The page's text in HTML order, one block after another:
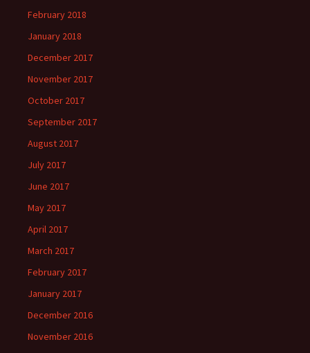
February 2018
January 2018
December 2017
November 2017
October 2017
September 2017
August 2017
July 2017
June 2017
May 2017
April 2017
March 2017
February 2017
January 2017
December 2016
November 2016